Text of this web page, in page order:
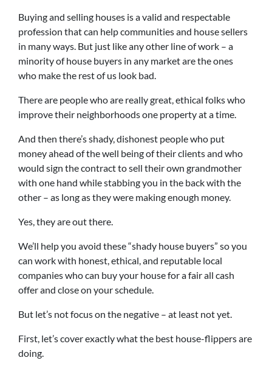
Buying and selling houses is a valid and respectable
profession that can help communities and house sellers
in many ways. But just like any other line of work – a
minority of house buyers in any market are the ones
who make the rest of us look bad.
There are people who are really great, ethical folks who
improve their neighborhoods one property at a time.
And then there’s shady, dishonest people who put
money ahead of the well being of their clients and who
would sign the contract to sell their own grandmother
with one hand while stabbing you in the back with the
other – as long as they were making enough money.
Yes, they are out there.
We’ll help you avoid these “shady house buyers” so you
can work with honest, ethical, and reputable local
companies who can buy your house for a fair all cash
offer and close on your schedule.
But let’s not focus on the negative – at least not yet.
First, let’s cover exactly what the best house-flippers are
doing.